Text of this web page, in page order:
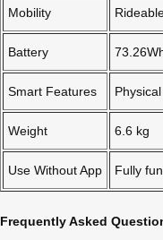
Mobility
Battery
Smart Features
Weight 6.6 kg
Use Without App Fully
Frequently Asked